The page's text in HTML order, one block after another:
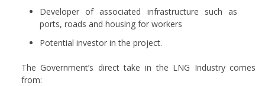
Developer of associated infrastructure such as
ports, roads and housing for workers
Potential investor in the project.
The Government’s direct take in the LNG Industry comes
from: